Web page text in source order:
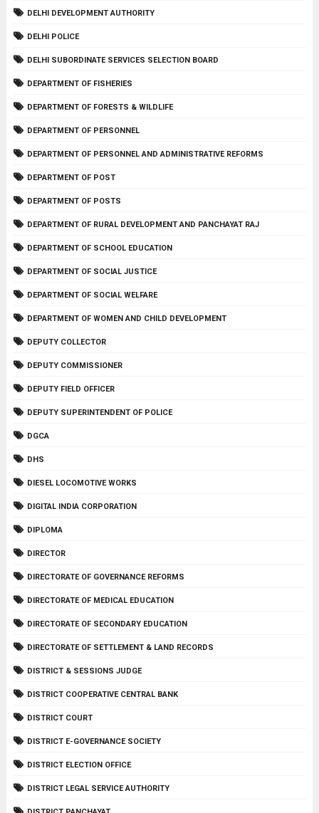
DELHI DEVELOPMENT AUTHORITY
DELHI POLICE
DELHI SUBORDINATE SERVICES SELECTION BOARD
DEPARTMENT OF FISHERIES
DEPARTMENT OF FORESTS & WILDLIFE
DEPARTMENT OF PERSONNEL
DEPARTMENT OF PERSONNEL AND ADMINISTRATIVE REFORMS
DEPARTMENT OF POST
DEPARTMENT OF POSTS
DEPARTMENT OF RURAL DEVELOPMENT AND PANCHAYAT RAJ
DEPARTMENT OF SCHOOL EDUCATION
DEPARTMENT OF SOCIAL JUSTICE
DEPARTMENT OF SOCIAL WELFARE
DEPARTMENT OF WOMEN AND CHILD DEVELOPMENT
DEPUTY COLLECTOR
DEPUTY COMMISSIONER
DEPUTY FIELD OFFICER
DEPUTY SUPERINTENDENT OF POLICE
DGCA
DHS
DIESEL LOCOMOTIVE WORKS
DIGITAL INDIA CORPORATION
DIPLOMA
DIRECTOR
DIRECTORATE OF GOVERNANCE REFORMS
DIRECTORATE OF MEDICAL EDUCATION
DIRECTORATE OF SECONDARY EDUCATION
DIRECTORATE OF SETTLEMENT & LAND RECORDS
DISTRICT & SESSIONS JUDGE
DISTRICT COOPERATIVE CENTRAL BANK
DISTRICT COURT
DISTRICT E-GOVERNANCE SOCIETY
DISTRICT ELECTION OFFICE
DISTRICT LEGAL SERVICE AUTHORITY